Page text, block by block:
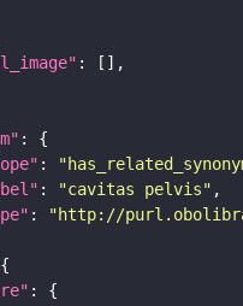
:
: "cavitas pelvis"
:
"http://